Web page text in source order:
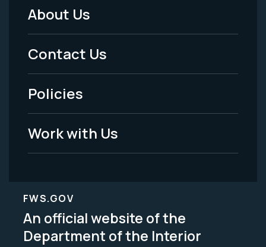
Footer
Menu
-
Legal
About Us
Contact Us
Policies
Work with Us
FWS.GOV
An official website of the
Department of the Interior